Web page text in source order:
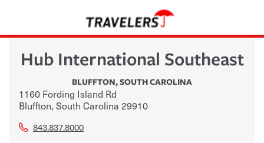
Hub International Southeast
BLUFFTON,SOUTH CAROLINA
1160 Fording Island Rd
Bluffton, South Carolina 29910
843.837.8000